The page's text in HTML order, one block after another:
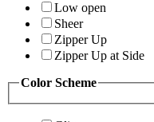
Low open
Sheer
Zipper Up
Zipper Up at Side
Color Scheme